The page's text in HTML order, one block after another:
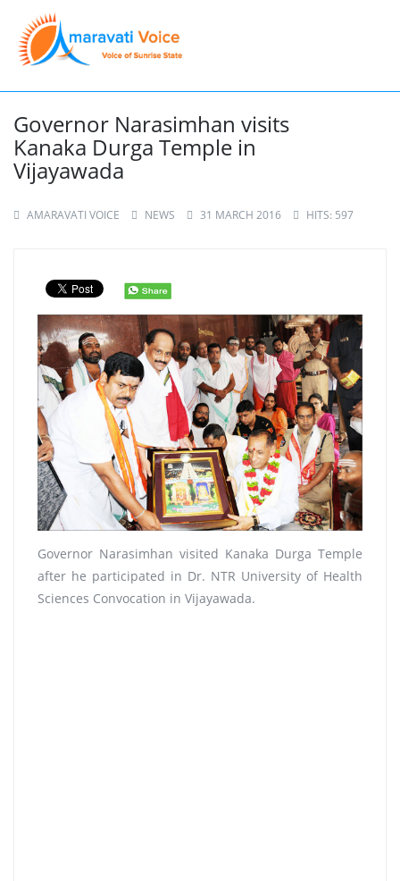
Governor Narasimhan visits
Kanaka Durga Temple in
Vijayawada
AMARAVATI VOICE NEWS 31 MARCH 2016 HITS: 597
Governor Narasimhan visited Kanaka Durga Temple
after he participated in Dr. NTR University of Health
Sciences Convocation in Vijayawada.